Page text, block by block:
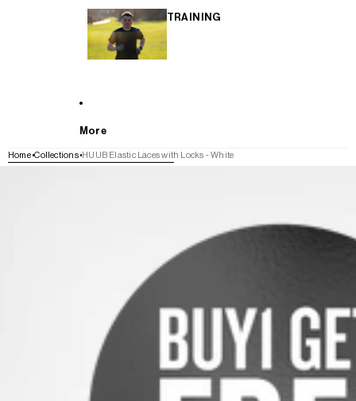
TRAINING
More
Home Collections HUUB Elastic Laces with Locks - White
SKIP TO PRODUCT INFORMATION